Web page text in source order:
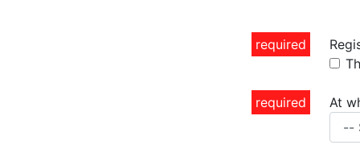
required
required At